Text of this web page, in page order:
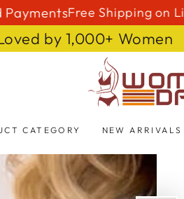
Free Shipping on Lingerie
🔥 Loved by 1,000+
Shop women data
CATEGORY NEW ARRIVALS